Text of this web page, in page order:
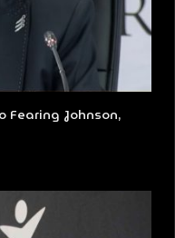
Fearing Johnson,